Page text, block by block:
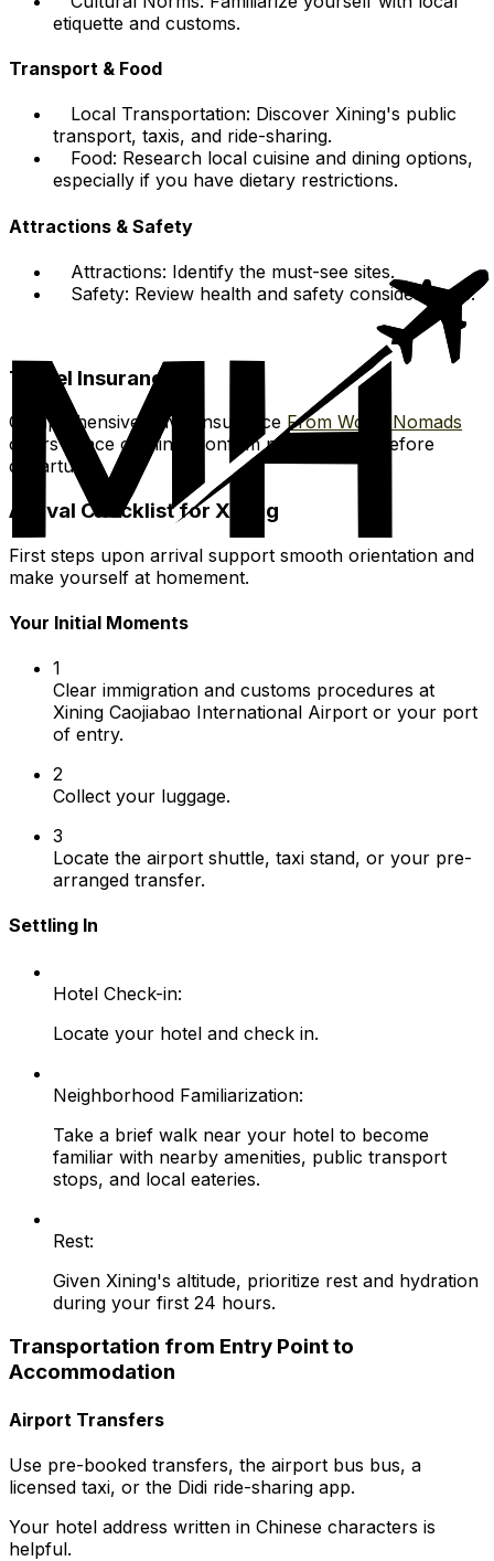
etiquette and customs.
Transport & Food
Local Transportation: Discover Xining's public
transport, taxis, and ride-sharing.
Food: Research local cuisine and dining options,
especially if you have dietary restrictions.
Attractions & Safety
Attractions: Identify the must-see sites.
Safety: Review health and safety considerations.
Travel Insurance:
Comprehensive travel insurance From World Nomads
offers peace of mind. Confirm policy details before
departure.
Arrival Checklist for Xining
First steps upon arrival support smooth orientation and
make yourself at homement.
Your Initial Moments
1
Clear immigration and customs procedures at
Xining Caojiabao International Airport or your port
of entry.
2
Collect your luggage.
3
Locate the airport shuttle, taxi stand, or your pre-
arranged transfer.
Settling In
Hotel Check-in:
Locate your hotel and check in.
Neighborhood Familiarization:
Take a brief walk near your hotel to become
familiar with nearby amenities, public transport
stops, and local eateries.
Rest:
Given Xining's altitude, prioritize rest and hydration
during your first 24 hours.
Transportation from Entry Point to
Accommodation
Airport Transfers
Use pre-booked transfers, the airport bus bus, a
licensed taxi, or the Didi ride-sharing app.
Your hotel address written in Chinese characters is
helpful.